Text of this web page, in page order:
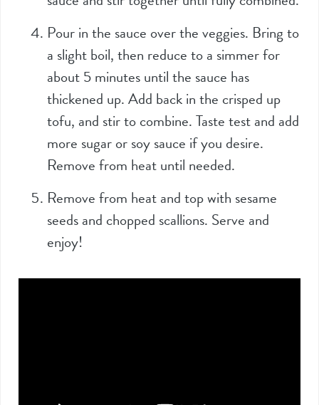
Pour in the sauce over the veggies. Bring to
a slight boil, then reduce to a simmer for
about 5 minutes until the sauce has
thickened up. Add back in the crisped up
tofu, and stir to combine. Taste test and add
more sugar or soy sauce if you desire.
Remove from heat until needed.
Remove from heat and top with sesame
seeds and chopped scallions. Serve and
enjoy!